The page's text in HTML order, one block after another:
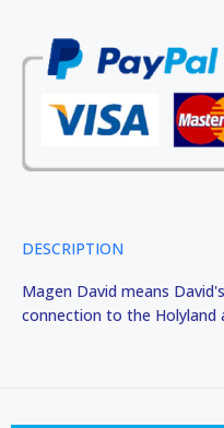
DESCRIPTION
Magen David means
connection to the Holyland